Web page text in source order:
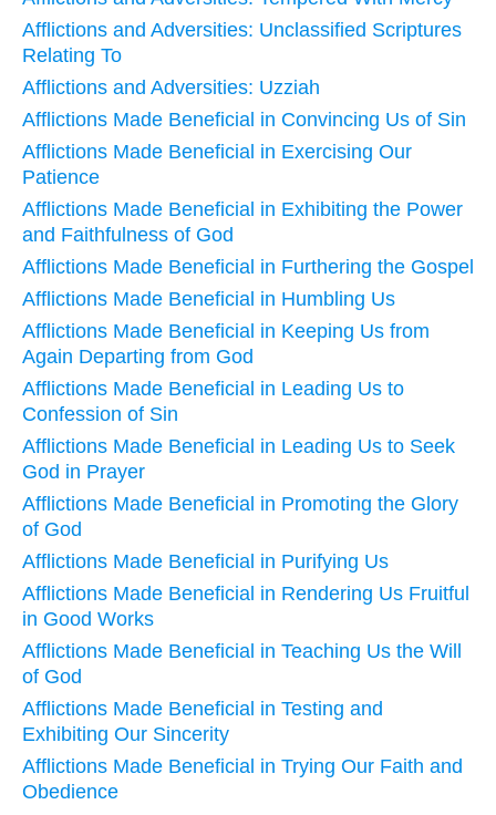
Afflictions and Adversities: Unclassified Scriptures
Relating To
Afflictions and Adversities: Uzziah
Afflictions Made Beneficial in Convincing Us of Sin
Afflictions Made Beneficial in Exercising Our
Patience
Afflictions Made Beneficial in Exhibiting the Power
and Faithfulness of God
Afflictions Made Beneficial in Furthering the Gospel
Afflictions Made Beneficial in Humbling Us
Afflictions Made Beneficial in Keeping Us from
Again Departing from God
Afflictions Made Beneficial in Leading Us to
Confession of Sin
Afflictions Made Beneficial in Leading Us to Seek
God in Prayer
Afflictions Made Beneficial in Promoting the Glory
of God
Afflictions Made Beneficial in Purifying Us
Afflictions Made Beneficial in Rendering Us Fruitful
in Good Works
Afflictions Made Beneficial in Teaching Us the Will
of God
Afflictions Made Beneficial in Testing and
Exhibiting Our Sincerity
Afflictions Made Beneficial in Trying Our Faith and
Obedience